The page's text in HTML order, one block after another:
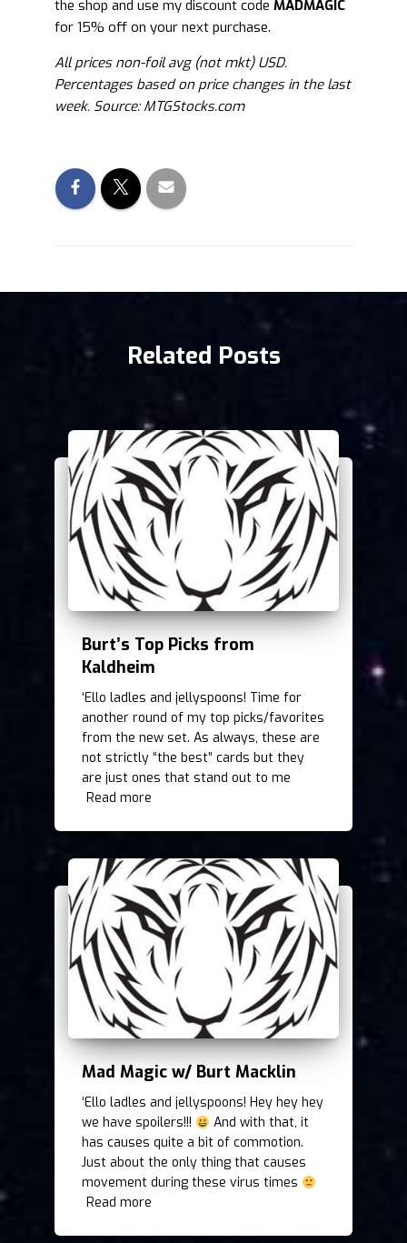
the shop and use my discount code MADMAGIC
for 15% off on your next purchase.
All prices non-foil avg (not mkt) USD.
Percentages based on price changes in the last
week. Source: MTGStocks.com
Related Posts
Burt’s Top Picks from
Kaldheim
‘Ello ladles and jellyspoons! Time for
another round of my top picks/favorites
from the new set. As always, these are
not strictly “the best” cards but they
are just ones that stand out to me
Read more
Mad Magic w/ Burt Macklin
‘Ello ladles and jellyspoons! Hey hey hey
we have spoilers!!!
And with that, it
has causes quite a bit of commotion.
Just about the only thing that causes
movement during these virus times
Read more